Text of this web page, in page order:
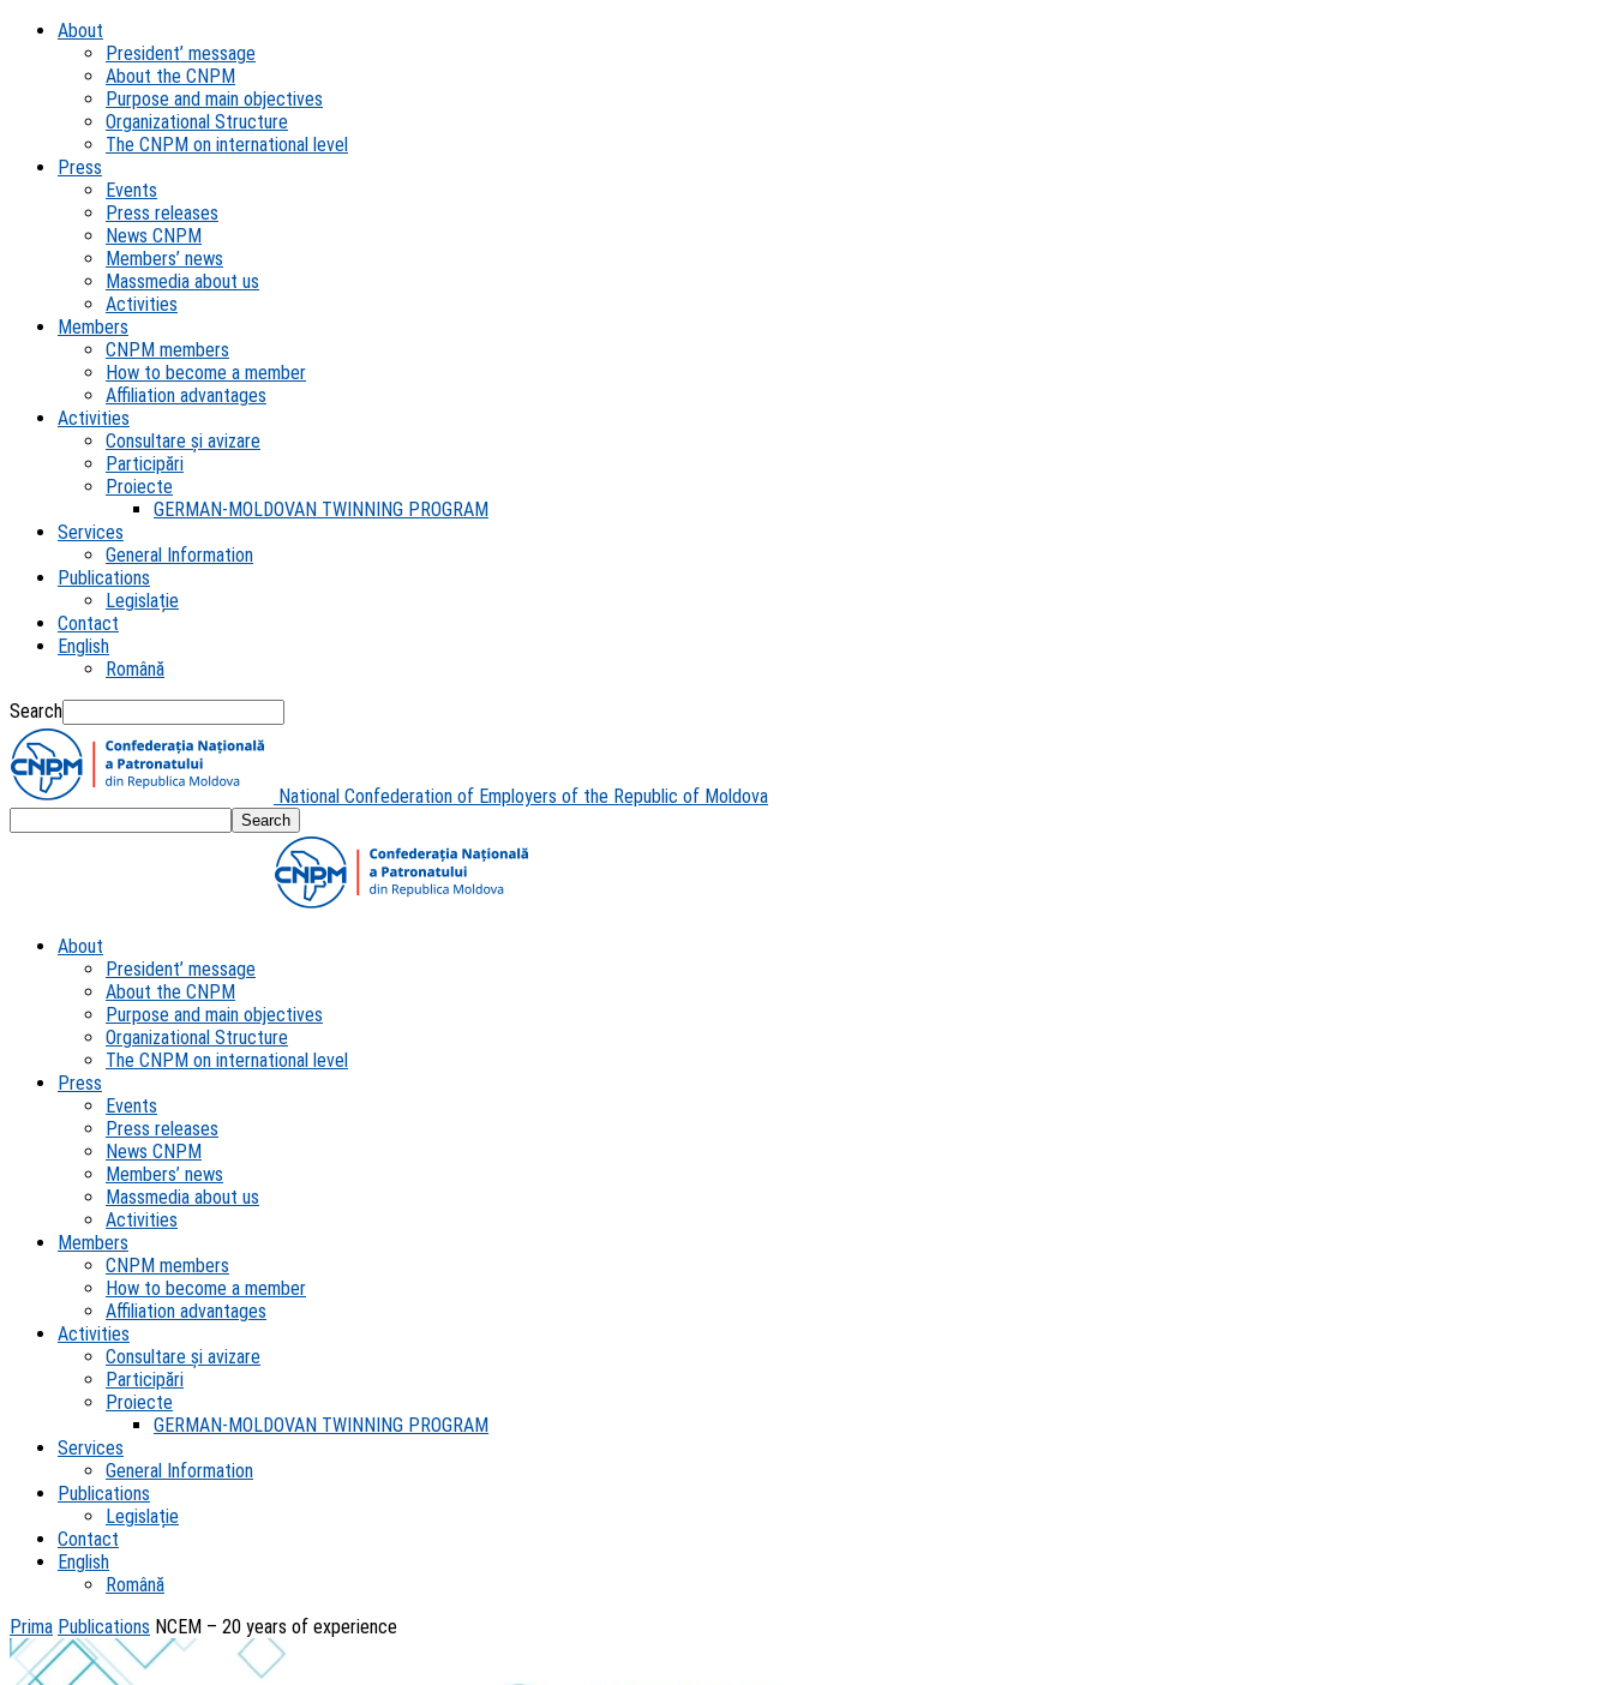
About
President’ message
About the CNPM
Purpose and main objectives
Organizational Structure
The CNPM on international level
Press
Events
Press releases
News CNPM
Members’ news
Massmedia about us
Activities
Members
CNPM members
How to become a member
Affiliation advantages
Activities
Consultare și avizare
Participări
Proiecte
GERMAN-MOLDOVAN TWINNING PROGRAM
Services
General Information
Publications
Legislație
Contact
English
Română
Search
National Confederation of Employers of the Republic of Moldova
About
President’ message
About the CNPM
Purpose and main objectives
Organizational Structure
The CNPM on international level
Press
Events
Press releases
News CNPM
Members’ news
Massmedia about us
Activities
Members
CNPM members
How to become a member
Affiliation advantages
Activities
Consultare și avizare
Participări
Proiecte
GERMAN-MOLDOVAN TWINNING PROGRAM
Services
General Information
Publications
Legislație
Contact
English
Română
Prima Publications NCEM – 20 years of experience